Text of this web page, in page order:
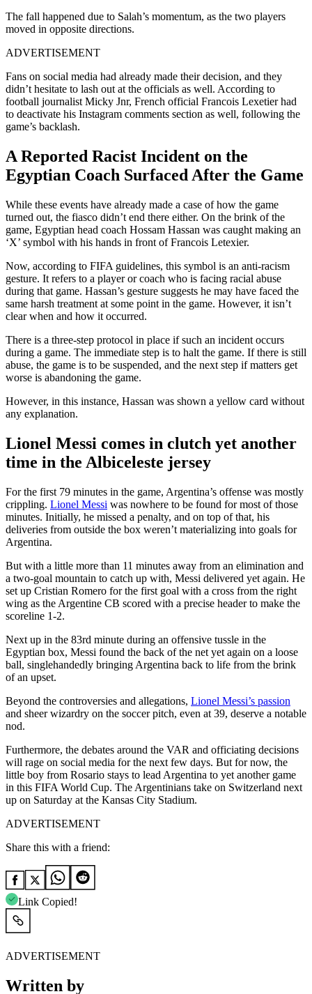
The fall happened due to Salah’s momentum, as the two players
moved in opposite directions.
ADVERTISEMENT
Fans on social media had already made their decision, and they
didn’t hesitate to lash out at the officials as well. According to
football journalist Micky Jnr, French official Francois Lexetier had
to deactivate his Instagram comments section as well, following the
game’s backlash.
A Reported Racist Incident on the
Egyptian Coach Surfaced After the Game
While these events have already made a case of how the game
turned out, the fiasco didn’t end there either. On the brink of the
game, Egyptian head coach Hossam Hassan was caught making an
‘X’ symbol with his hands in front of Francois Letexier.
Now, according to FIFA guidelines, this symbol is an anti-racism
gesture. It refers to a player or coach who is facing racial abuse
during that game. Hassan’s gesture suggests he may have faced the
same harsh treatment at some point in the game. However, it isn’t
clear when and how it occurred.
There is a three-step protocol in place if such an incident occurs
during a game. The immediate step is to halt the game. If there is still
abuse, the game is to be suspended, and the next step if matters get
worse is abandoning the game.
However, in this instance, Hassan was shown a yellow card without
any explanation.
Lionel Messi comes in clutch yet another
time in the Albiceleste jersey
For the first 79 minutes in the game, Argentina’s offense was mostly
crippling. Lionel Messi was nowhere to be found for most of those
minutes. Initially, he missed a penalty, and on top of that, his
deliveries from outside the box weren’t materializing into goals for
Argentina.
But with a little more than 11 minutes away from an elimination and
a two-goal mountain to catch up with, Messi delivered yet again. He
set up Cristian Romero for the first goal with a cross from the right
wing as the Argentine CB scored with a precise header to make the
scoreline 1-2.
Next up in the 83rd minute during an offensive tussle in the
Egyptian box, Messi found the back of the net yet again on a loose
ball, singlehandedly bringing Argentina back to life from the brink
of an upset.
Beyond the controversies and allegations, Lionel Messi’s passion
and sheer wizardry on the soccer pitch, even at 39, deserve a notable
nod.
Furthermore, the debates around the VAR and officiating decisions
will rage on social media for the next few days. But for now, the
little boy from Rosario stays to lead Argentina to yet another game
in this FIFA World Cup. The Argentinians take on Switzerland next
up on Saturday at the Kansas City Stadium.
ADVERTISEMENT
Share this with a friend:
Link Copied!
ADVERTISEMENT
Written by